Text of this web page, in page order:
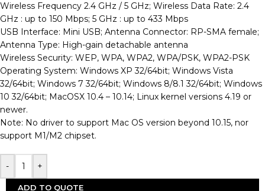
Wireless Frequency 2.4 GHz / 5 GHz; Wireless Data Rate: 2.4
GHz : up to 150 Mbps; 5 GHz : up to 433 Mbps
USB Interface: Mini USB; Antenna Connector: RP-SMA female;
Antenna Type: High-gain detachable antenna
Wireless Security: WEP, WPA, WPA2, WPA/PSK, WPA2-PSK
Operating System: Windows XP 32/64bit; Windows Vista
32/64bit; Windows 7 32/64bit; Windows 8/8.1 32/64bit; Windows
10 32/64bit; MacOSX 10.4 – 10.14; Linux kernel versions 4.19 or
newer.
Note: No driver to support Mac OS version beyond 10.15, nor
support M1/M2 chipset.
- +
ADD TO QUOTE